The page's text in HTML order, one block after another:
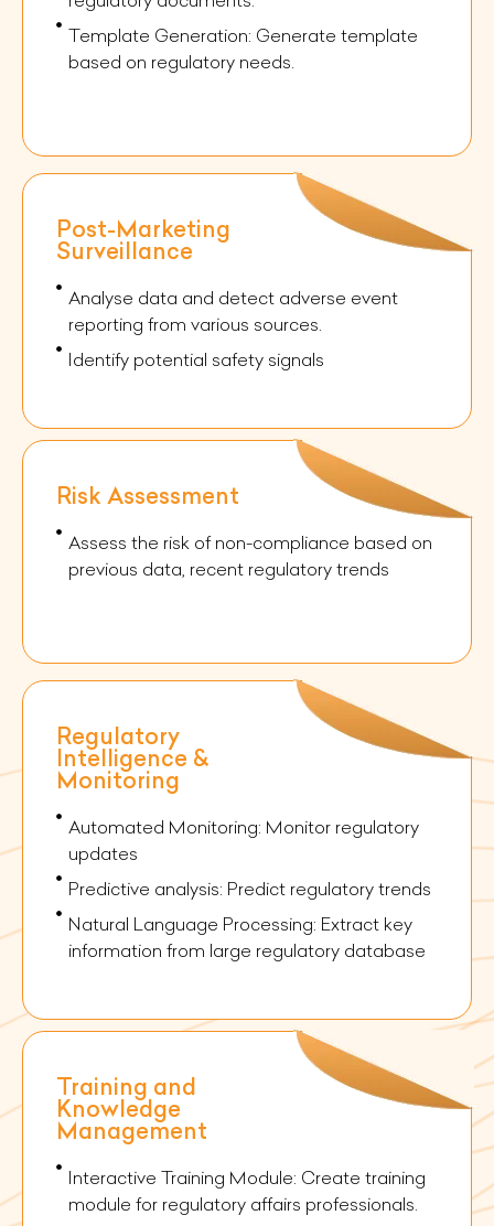
Template Generation: Generate template
based on regulatory needs.
Post-Marketing
Surveillance
Analyse data and detect adverse event
reporting from various sources.
Identify potential safety signals
Risk Assessment
Assess the risk of non-compliance based on
previous data, recent regulatory trends
Regulatory
Intelligence &
Monitoring
Automated Monitoring: Monitor regulatory
updates
Predictive analysis: Predict regulatory trends
Natural Language Processing: Extract key
information from large regulatory database
Training and
Knowledge
Management
Interactive Training Module: Create training
module for regulatory affairs professionals.